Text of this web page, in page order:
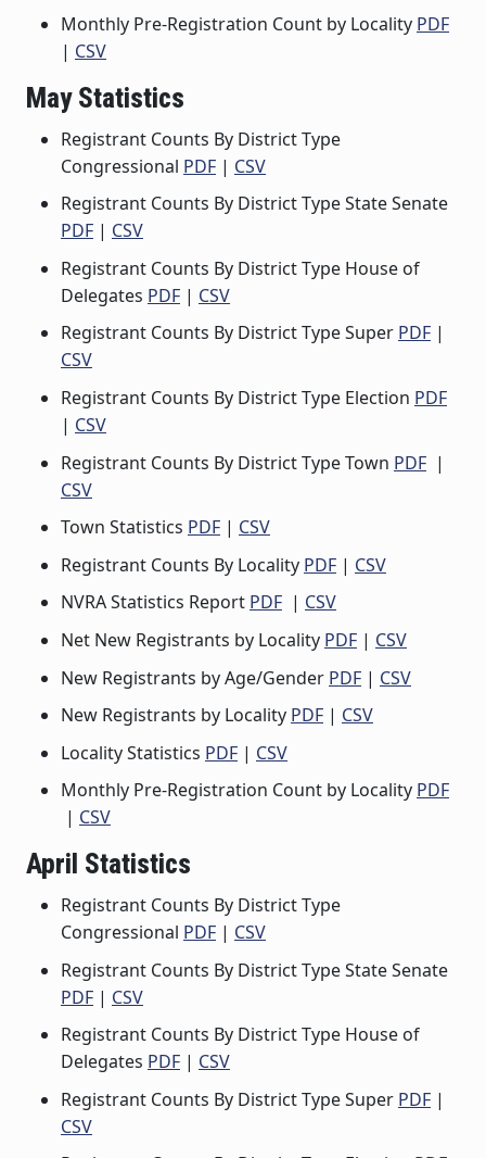
Monthly Pre-Registration Count by Locality PDF
| CSV
May Statistics
Registrant Counts By District Type
Congressional PDF | CSV
Registrant Counts By District Type State Senate
PDF | CSV
Registrant Counts By District Type House of
Delegates PDF | CSV
Registrant Counts By District Type Super PDF |
CSV
Registrant Counts By District Type Election PDF
| CSV
Registrant Counts By District Type Town PDF |
CSV
Town Statistics PDF | CSV
Registrant Counts By Locality PDF | CSV
NVRA Statistics Report PDF | CSV
Net New Registrants by Locality PDF | CSV
New Registrants by Age/Gender PDF | CSV
New Registrants by Locality PDF | CSV
Locality Statistics PDF | CSV
Monthly Pre-Registration Count by Locality PDF
| CSV
April Statistics
Registrant Counts By District Type
Congressional PDF | CSV
Registrant Counts By District Type State Senate
PDF | CSV
Registrant Counts By District Type House of
Delegates PDF | CSV
Registrant Counts By District Type Super PDF |
CSV